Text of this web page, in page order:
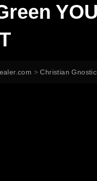
>Christian